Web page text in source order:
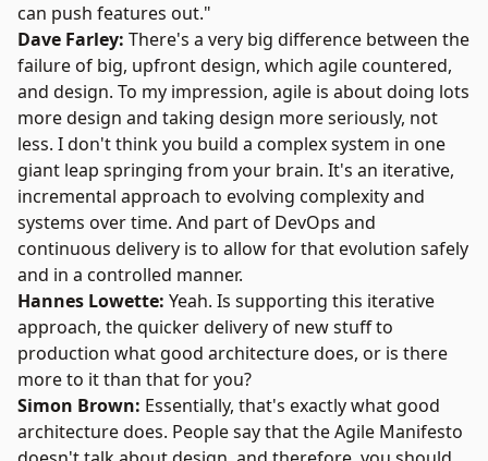
can push features out."
Dave Farley: There's a very big difference between the
failure of big, upfront design, which agile countered,
and design. To my impression, agile is about doing lots
more design and taking design more seriously, not
less. I don't think you build a complex system in one
giant leap springing from your brain. It's an iterative,
incremental approach to evolving complexity and
systems over time. And part of DevOps and
continuous delivery is to allow for that evolution safely
and in a controlled manner.
Hannes Lowette: Yeah. Is supporting this iterative
approach, the quicker delivery of new stuff to
production what good architecture does, or is there
more to it than that for you?
Simon Brown: Essentially, that's exactly what good
architecture does. People say that theAgile Manifesto